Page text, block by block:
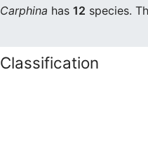
Carphina has 12 species.
Classification